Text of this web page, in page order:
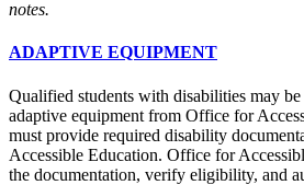
notes.
ADAPTIVE EQUIPMENT
Qualified students with disabilities may
adaptive equipment from Office for
must provide required disability
Accessible Education. Office for
the documentation, verify eligibility, and